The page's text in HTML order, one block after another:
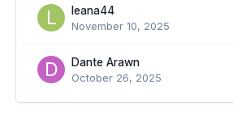
leana44
November 10, 2025
Dante Arawn
October 26, 2025